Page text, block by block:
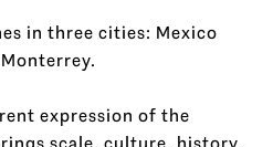
in three cities: Mexico
expression of the